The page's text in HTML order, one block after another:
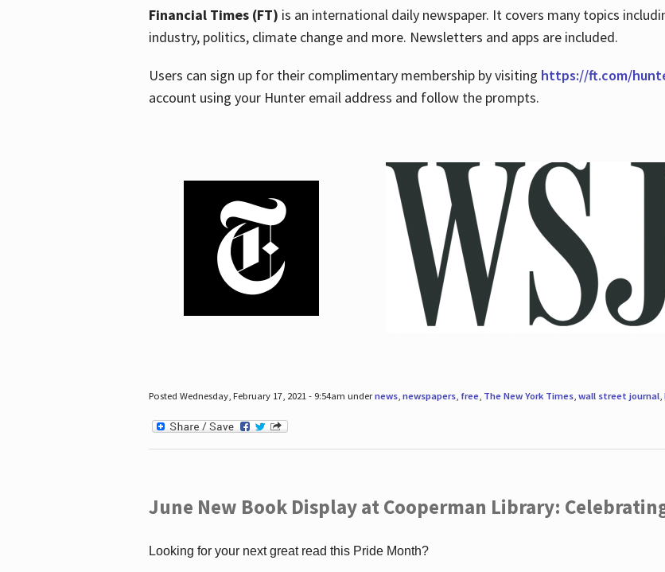
Financial Times (FT) is an international daily newspaper. It covers many topics
industry, politics, climate change and more. Newsletters and apps are included.
Users can sign up for their complimentary membership by visiting https://ft.com/
account using your Hunter email address and follow the prompts.
Posted Wednesday, February 17, 2021 - 9:54am undernews, newspapers, free, The New York Times, wall street journal,
June New Book Display at Cooperman Library:
Looking for your next great read this Pride Month?